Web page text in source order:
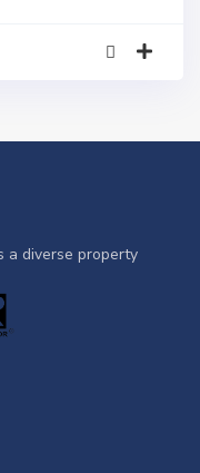
a diverse property